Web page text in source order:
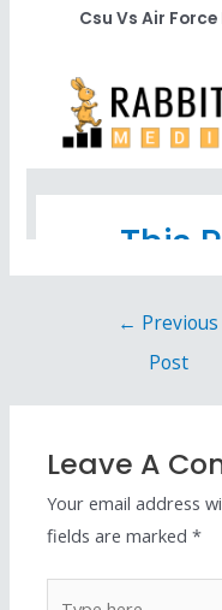
Csu Vs Air
← Previous
Post
Leave A
Your email address
fields are marked*